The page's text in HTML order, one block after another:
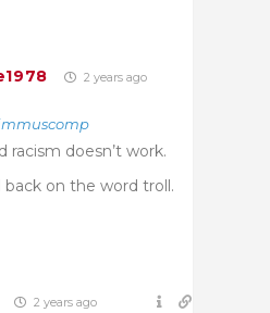
2 years ago
racism doesn’t work.
back on the word troll.
2 years ago